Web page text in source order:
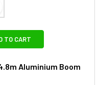
Hybrid 4.8m Aluminium
Jinbei K-4 2-in-1 3M
TO CART
Aluminium Boom